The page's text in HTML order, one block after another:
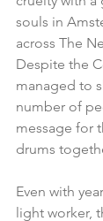
souls in
across The
Despite the
managed to
number of
message for
drums
Even with
light worker,